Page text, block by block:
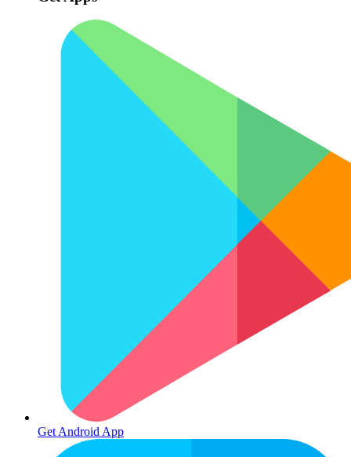
Get Android App